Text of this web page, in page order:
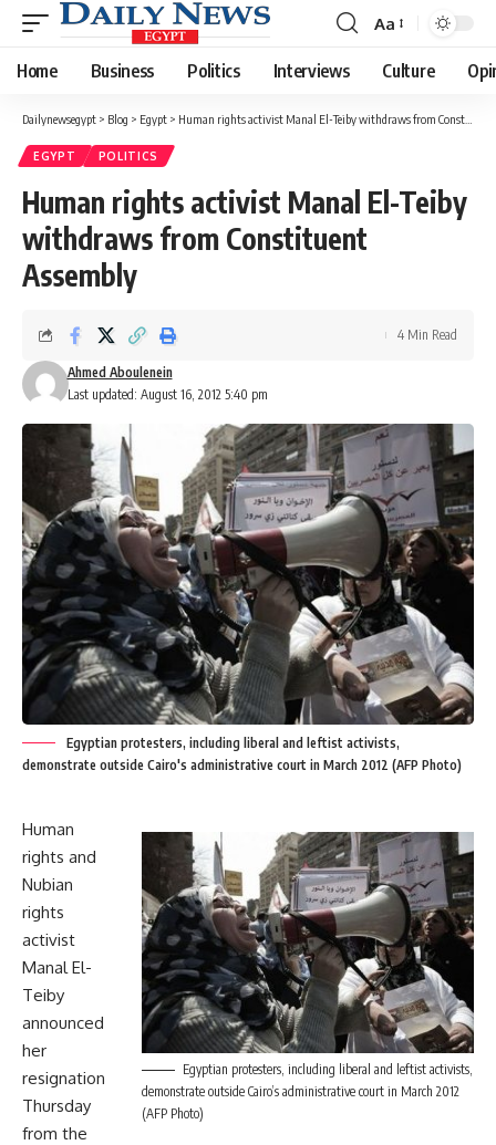
Font
Resizer
Aa
Home Business Politics Interviews Culture
Dailynewsegypt > Blog > Egypt > Human rights activist Manal El-Teiby withdraws from Constituent Assembly
EGYPT POLITICS
Human rights activist Manal El-Teiby
withdraws from Constituent
Assembly
Last updated: August 16, 2012 5:40 pm
Ahmed Aboulenein
4 Min Read
Egyptian protesters, including liberal and leftist activists,
demonstrate outside Cairo's administrative court in March 2012 (AFP Photo)
Egyptian protesters, including liberal and leftist activists,
demonstrate outside Cairo’s administrative court in March 2012
(AFP Photo)
Human
rights and
Nubian
rights
activist
Manal El-
Teiby
announced
her
resignation
Thursday
from the